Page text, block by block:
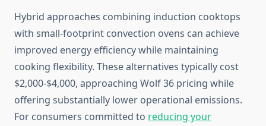
Hybrid approaches combining induction cooktops
with small-footprint convection ovens can achieve
improved energy efficiency while maintaining
cooking flexibility. These alternatives typically cost
$2,000-$4,000, approaching Wolf 36 pricing while
offering substantially lower operational emissions.
For consumers committed to reducing your